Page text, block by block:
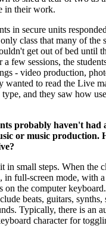
in their work.
in secure units
class that many of the
get out of bed until
few sessions, the
- video production,
wanted to read the Live
type, and they saw how
probably haven't had
or music production.
in small steps. When the
in full-screen mode, with
on the computer
beats, guitars, synths,
Typically, there is an
character for